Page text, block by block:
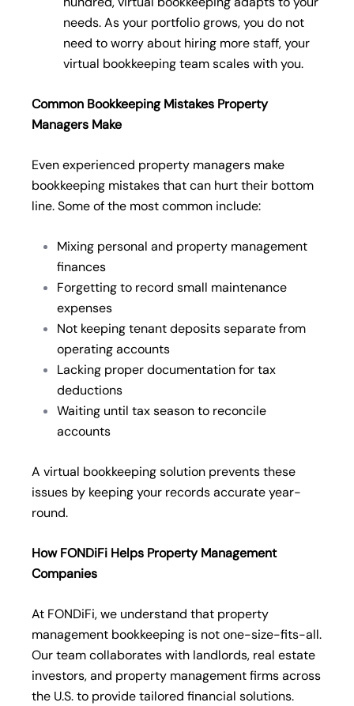
needs. As your portfolio grows, you do not
need to worry about hiring more staff, your
virtual bookkeeping team scales with you.
Common Bookkeeping Mistakes Property
Managers Make
Even experienced property managers make
bookkeeping mistakes that can hurt their bottom
line. Some of the most common include:
Mixing personal and property management
finances
Forgetting to record small maintenance
expenses
Not keeping tenant deposits separate from
operating accounts
Lacking proper documentation for tax
deductions
Waiting until tax season to reconcile
accounts
A virtual bookkeeping solution prevents these
issues by keeping your records accurate year-
round.
How FONDiFi Helps Property Management
Companies
At FONDiFi, we understand that property
management bookkeeping is not one-size-fits-all.
Our team collaborates with landlords, real estate
investors, and property management firms across
the U.S. to provide tailored financial solutions.